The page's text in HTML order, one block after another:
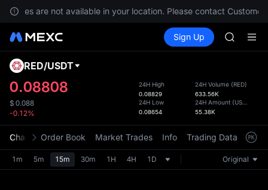
are not available in your location. Please contact Customer
Spot Futures SPCX
Sign Up
SKYAI
AAOI
SKYAI
SPCX
the
RED/USDT
0.08808
$ 0.088
-0.12%
24H High
0.08829
24H Low
0.08654
24H Volume (RED)
633.56K
24H Amount (USDT
55.38K
Chart Order Book Market Trades Info Trading Data
1m 5m 15m 30m 1H 4H 1D Original